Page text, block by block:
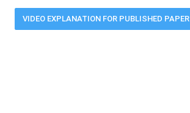
VIDEO EXPLANATION FOR PUBLISHED PAPER